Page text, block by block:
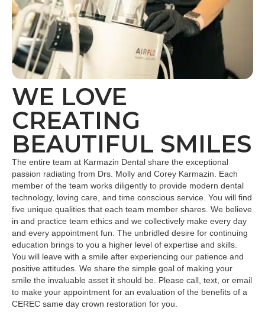
WE LOVE
CREATING
BEAUTIFUL SMILES
The entire team at Karmazin Dental share the exceptional
passion radiating from Drs. Molly and Corey Karmazin. Each
member of the team works diligently to provide modern dental
technology, loving care, and time conscious service. You will find
five unique qualities that each team member shares. We believe
in and practice team ethics and we collectively make every day
and every appointment fun. The unbridled desire for continuing
education brings to you a higher level of expertise and skills.
You will leave with a smile after experiencing our patience and
positive attitudes. We share the simple goal of making your
smile the invaluable asset it should be. Please call, text, or email
to make your appointment for an evaluation of the benefits of a
CEREC same day crown restoration for you.